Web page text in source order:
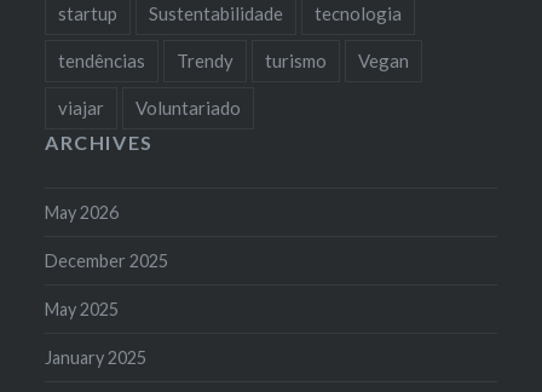
startup Sustentabilidade tecnologia
tendências Trendy turismo Vegan
viajar Voluntariado
ARCHIVES
May 2026
December 2025
May 2025
January 2025